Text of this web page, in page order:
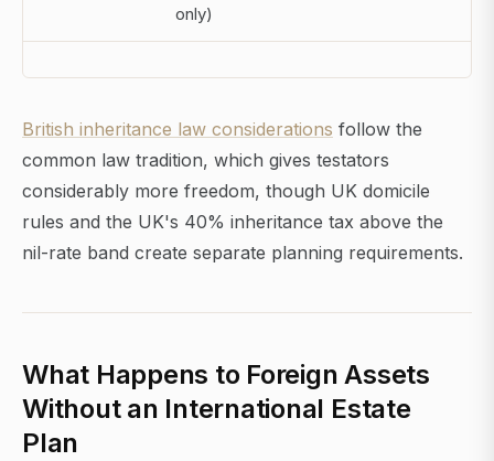
only)
British inheritance law considerations follow the
common law tradition, which gives testators
considerably more freedom, though UK domicile
rules and the UK's 40% inheritance tax above the
nil-rate band create separate planning requirements.
What Happens to Foreign Assets
Without an International Estate
Plan